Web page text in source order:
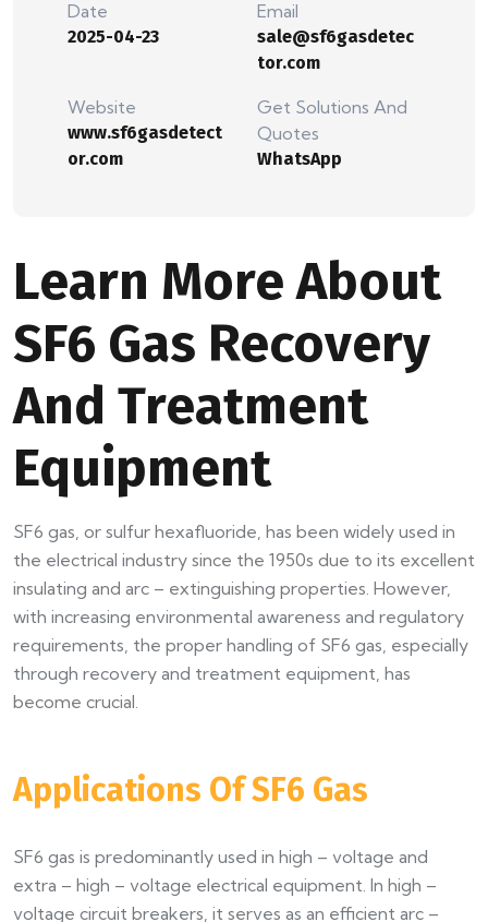
Date
2025-04-23
Email
sale@sf6gasdetec
tor.com
Website
www.sf6gasdetect
or.com
Get Solutions And
Quotes
WhatsApp
Learn More About
SF6 Gas Recovery
And Treatment
Equipment
SF6 gas, or sulfur hexafluoride, has been widely used in
the electrical industry since the 1950s due to its excellent
insulating and arc – extinguishing properties. However,
with increasing environmental awareness and regulatory
requirements, the proper handling of SF6 gas, especially
through recovery and treatment equipment, has
become crucial.​
Applications Of SF6 Gas​
SF6 gas is predominantly used in high – voltage and
extra – high – voltage electrical equipment. In high –
voltage circuit breakers, it serves as an efficient arc –